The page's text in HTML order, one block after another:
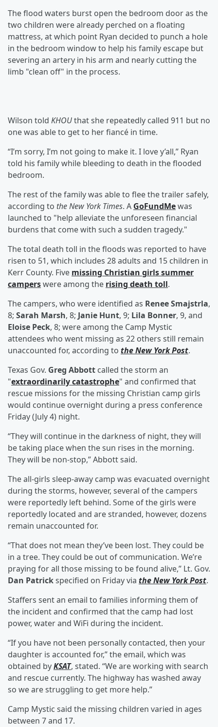
The flood waters burst open the bedroom door as the
two children were already perched on a floating
mattress, at which point Ryan decided to punch a hole
in the bedroom window to help his family escape but
severing an artery in his arm and nearly cutting the
limb "clean off" in the process.
Wilson told KHOUthat she repeatedly called 911 but no
one was able to get to her fiancé in time.
“I’m sorry, I’m not going to make it. I love y’all,” Ryan
told his family while bleeding to death in the flooded
bedroom.
The rest of the family was able to flee the trailer safely,
according to the New York Times. A GoFundMewas
launched to "help alleviate the unforeseen financial
burdens that come with such a sudden tragedy."
The total death toll in the floods was reported to have
risen to 51, which includes 28 adults and 15 children in
Kerr County. Five missing Christian girls summer
camperswere among the rising death toll.
The campers, who were identified as Renee Smajstrla,
8; Sarah Marsh, 8; Janie Hunt, 9; Lila Bonner, 9, and
Eloise Peck, 8; were among the Camp Mystic
attendees who went missing as 22 others still remain
unaccounted for, according to the New York Post.
Texas Gov. Greg Abbott called the storm an
"extraordinarily catastrophe" and confirmed that
rescue missions for the missing Christian camp girls
would continue overnight during a press conference
Friday (July 4) night.
“They will continue in the darkness of night, they will
be taking place when the sun rises in the morning.
They will be non-stop,” Abbott said.
The all-girls sleep-away camp was evacuated overnight
during the storms, however, several of the campers
were reportedly left behind. Some of the girls were
reportedly located and are stranded, however, dozens
remain unaccounted for.
“That does not mean they’ve been lost. They could be
in a tree. They could be out of communication. We’re
praying for all those missing to be found alive,” Lt. Gov.
Dan Patrickspecified on Friday via the New York Post.
Staffers sent an email to families informing them of
the incident and confirmed that the camp had lost
power, water and WiFi during the incident.
“If you have not been personally contacted, then your
daughter is accounted for,” the email, which was
obtained byKSAT, stated. “We are working with search
and rescue currently. The highway has washed away
so we are struggling to get more help.”
Camp Mystic said the missing children varied in ages
between 7 and 17.